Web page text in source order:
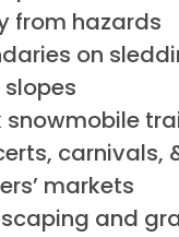
from hazards
on
slopes
snowmobile
carnivals,
markets
and